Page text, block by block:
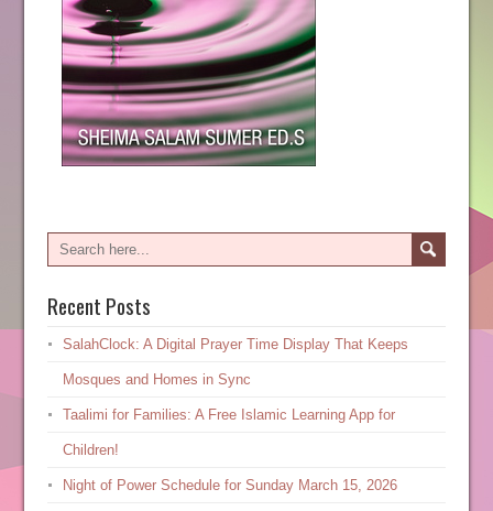
Recent Posts
SalahClock: A Digital Prayer Time Display That Keeps
Mosques and Homes in Sync
Taalimi for Families: A Free Islamic Learning App for
Children!
Night of Power Schedule for Sunday March 15, 2026